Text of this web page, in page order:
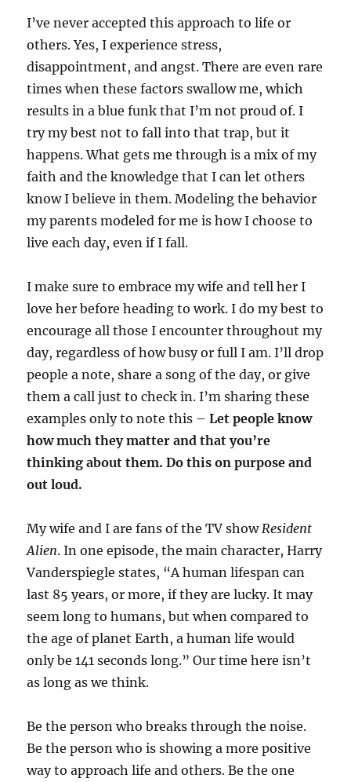
I’ve never accepted this approach to life or
others. Yes, I experience stress,
disappointment, and angst. There are even rare
times when these factors swallow me, which
results in a blue funk that I’m not proud of. I
try my best not to fall into that trap, but it
happens. What gets me through is a mix of my
faith and the knowledge that I can let others
know I believe in them. Modeling the behavior
my parents modeled for me is how I choose to
live each day, even if I fall.
I make sure to embrace my wife and tell her I
love her before heading to work. I do my best to
encourage all those I encounter throughout my
day, regardless of how busy or full I am. I’ll drop
people a note, share a song of the day, or give
them a call just to check in. I’m sharing these
examples only to note this –Let people know
how much they matter and that you’re
thinking about them. Do this on purpose and
out loud.
My wife and I are fans of the TV show Resident
Alien. In one episode, the main character, Harry
Vanderspiegle states, “A human lifespan can
last 85 years, or more, if they are lucky. It may
seem long to humans, but when compared to
the age of planet Earth, a human life would
only be 141 seconds long.” Our time here isn’t
as long as we think.
Be the person who breaks through the noise.
Be the person who is showing a more positive
way to approach life and others. Be the one